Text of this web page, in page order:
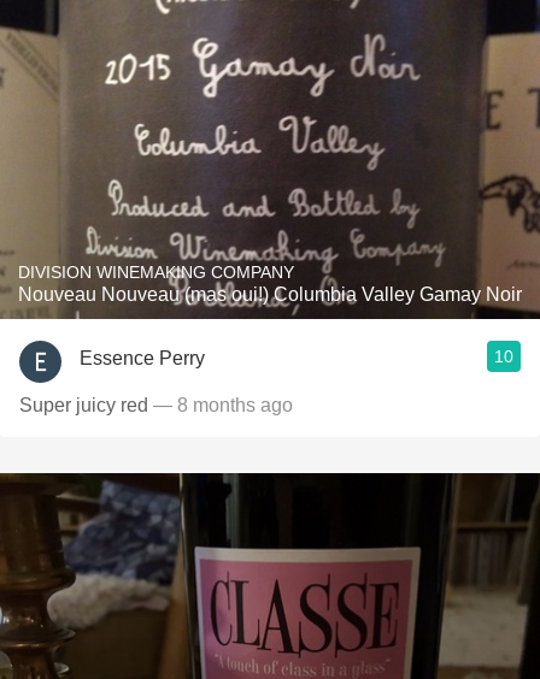
DIVISION WINEMAKING COMPANY
Nouveau Nouveau (mas oui!) Columbia Valley Gamay Noir
Essence Perry 10
Super juicy red — 8 months ago